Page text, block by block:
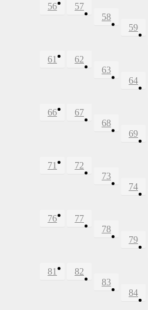
56
57
58
59
61
62
63
64
66
67
68
69
71
72
73
74
76
77
78
79
81
82
83
84